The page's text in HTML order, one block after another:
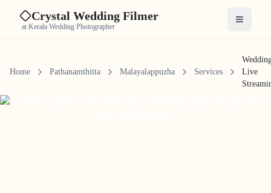
Crystal Wedding Filmer
at Kerala Wedding Photographer Open
Home Pathanamthitta Malayalappuzha Services
Live